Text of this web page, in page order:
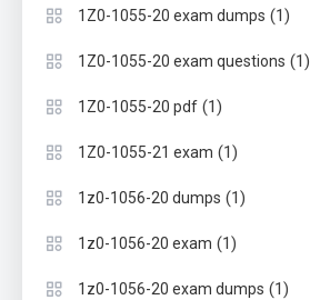
1Z0-1055-20 exam dumps (1)
1Z0-1055-20 exam questions (1)
1Z0-1055-20 pdf (1)
1Z0-1055-21 exam (1)
1z0-1056-20 dumps (1)
1z0-1056-20 exam (1)
1z0-1056-20 exam dumps (1)